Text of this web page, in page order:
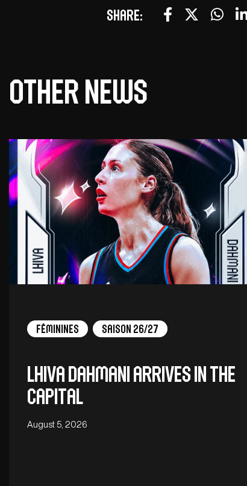
Share:
Other news
Féminines Saison 26/27
Lhiva Dahmani arrives in the
capital
August 5, 2026